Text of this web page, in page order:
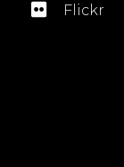
Flickr